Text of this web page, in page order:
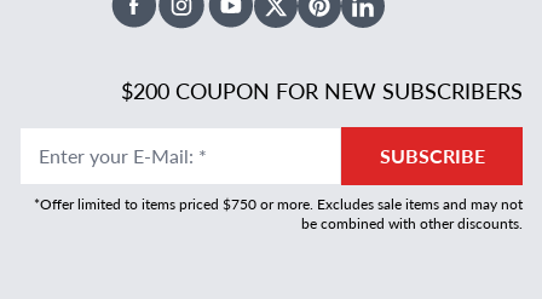
FacebookInstagramYoutubeX TwitterPinterestLinked In
$200 COUPON FOR NEW SUBSCRIBERS
Enter your E-Mail: * SUBSCRIBE
*Offer limited to items priced $750 or more. Excludes sale items and may not
be combined with other discounts.